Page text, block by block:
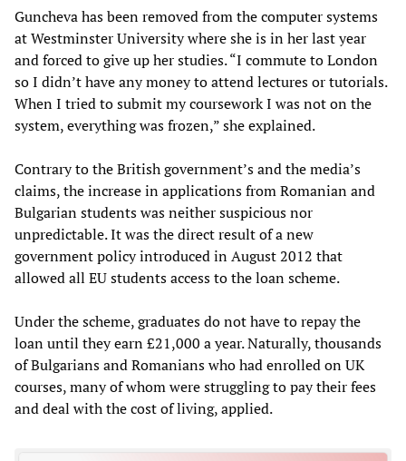
Guncheva has been removed from the computer systems
at Westminster University where she is in her last year
and forced to give up her studies. “I commute to London
so I didn’t have any money to attend lectures or tutorials.
When I tried to submit my coursework I was not on the
system, everything was frozen,” she explained.
Contrary to the British government’s and the media’s
claims, the increase in applications from Romanian and
Bulgarian students was neither suspicious nor
unpredictable. It was the direct result of a new
government policy introduced in August 2012 that
allowed all EU students access to the loan scheme.
Under the scheme, graduates do not have to repay the
loan until they earn £21,000 a year. Naturally, thousands
of Bulgarians and Romanians who had enrolled on UK
courses, many of whom were struggling to pay their fees
and deal with the cost of living, applied.